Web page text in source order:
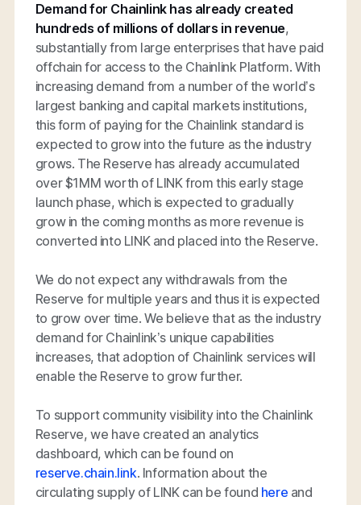
Demand for Chainlink has already created
hundreds of millions of dollars in revenue,
substantially from large enterprises that have paid
offchain for access to the Chainlink Platform. With
increasing demand from a number of the world’s
largest banking and capital markets institutions,
this form of paying for the Chainlink standard is
expected to grow into the future as the industry
grows. The Reserve has already accumulated
over $1MM worth of LINK from this early stage
launch phase, which is expected to gradually
grow in the coming months as more revenue is
converted into LINK and placed into the Reserve.
We do not expect any withdrawals from the
Reserve for multiple years and thus it is expected
to grow over time. We believe that as the industry
demand for Chainlink’s unique capabilities
increases, that adoption of Chainlink services will
enable the Reserve to grow further.
To support community visibility into the Chainlink
Reserve, we have created an analytics
dashboard, which can be found on
reserve.chain.link. Information about the
circulating supply of LINK can be found here and